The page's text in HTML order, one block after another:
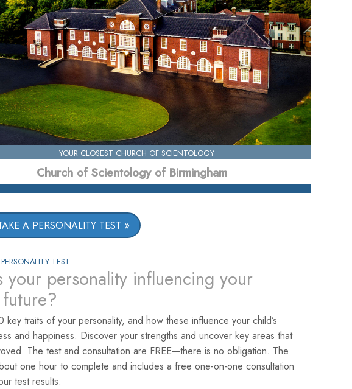
YOUR CLOSEST CHURCH OF SCIENTOLOGY
Church of Scientology of Birmingham
A PERSONALITY TEST
TEST
your personality influencing your
future?
key traits of your personality, and how these influence your child’s
and happiness. Discover your strengths and uncover key areas that
The test and consultation are FREE—there is no obligation. The
one hour to complete and includes a free one-on-one consultation
test results.